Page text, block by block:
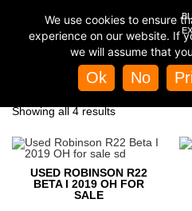
Store/ Products tagged
USED ROBINSON R22
Showing all 4 resultsSorted
popularity
USED ROBINSON R22
BETA I 2019 OH FOR
SALE
We use cookies to ensure
experience on our website. If
we will assume that
Ok No